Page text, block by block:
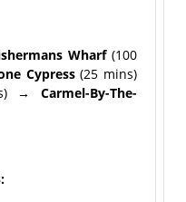
Wharf(100
Cypress(25 mins)
→Carmel-By-The-